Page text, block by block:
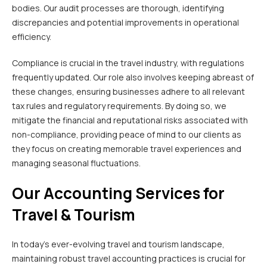
bodies. Our audit processes are thorough, identifying
discrepancies and potential improvements in operational
efficiency.
Compliance is crucial in the travel industry, with regulations
frequently updated. Our role also involves keeping abreast of
these changes, ensuring businesses adhere to all relevant
tax rules and regulatory requirements. By doing so, we
mitigate the financial and reputational risks associated with
non-compliance, providing peace of mind to our clients as
they focus on creating memorable travel experiences and
managing seasonal fluctuations.
Our Accounting Services for
Travel & Tourism
In today’s ever-evolving travel and tourism landscape,
maintaining robust travel accounting practices is crucial for